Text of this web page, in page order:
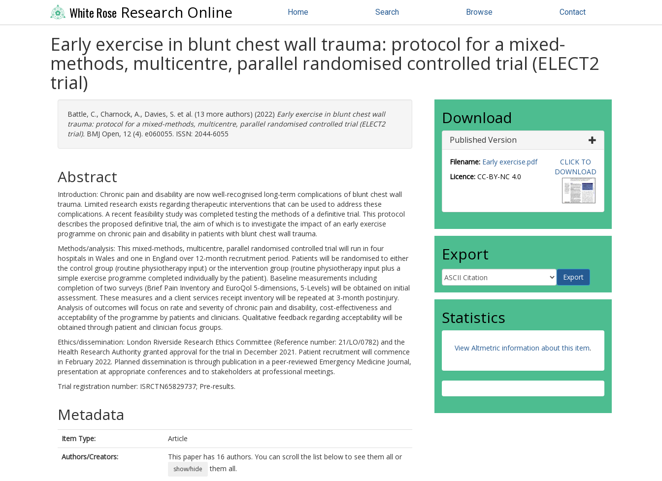
White Rose Research Online Home Search Browse Contact
Early exercise in blunt chest wall trauma: protocol for a mixed-
methods, multicentre, parallel randomised controlled trial (ELECT2
trial)
Battle, C., Charnock, A., Davies, S. et al. (13 more authors) (2022) Early exercise in blunt chest wall
trauma: protocol for a mixed-methods, multicentre, parallel randomised controlled trial (ELECT2
trial). BMJ Open, 12 (4). e060055. ISSN: 2044-6055
Abstract
Introduction: Chronic pain and disability are now well-recognised long-term complications of blunt chest wall
trauma. Limited research exists regarding therapeutic interventions that can be used to address these
complications. A recent feasibility study was completed testing the methods of a definitive trial. This protocol
describes the proposed definitive trial, the aim of which is to investigate the impact of an early exercise
programme on chronic pain and disability in patients with blunt chest wall trauma.
Methods/analysis: This mixed-methods, multicentre, parallel randomised controlled trial will run in four
hospitals in Wales and one in England over 12-month recruitment period. Patients will be randomised to either
the control group (routine physiotherapy input) or the intervention group (routine physiotherapy input plus a
simple exercise programme completed individually by the patient). Baseline measurements including
completion of two surveys (Brief Pain Inventory and EuroQol 5-dimensions, 5-Levels) will be obtained on initial
assessment. These measures and a client services receipt inventory will be repeated at 3-month postinjury.
Analysis of outcomes will focus on rate and severity of chronic pain and disability, cost-effectiveness and
acceptability of the programme by patients and clinicians. Qualitative feedback regarding acceptability will be
obtained through patient and clinician focus groups.
Ethics/dissemination: London Riverside Research Ethics Committee (Reference number: 21/LO/0782) and the
Health Research Authority granted approval for the trial in December 2021. Patient recruitment will commence
in February 2022. Planned dissemination is through publication in a peer-reviewed Emergency Medicine Journal,
presentation at appropriate conferences and to stakeholders at professional meetings.
Trial registration number: ISRCTN65829737; Pre-results.
Metadata
Item Type:
Article
Authors/Creators:
This paper has 16 authors. You can scroll the list below to see them all or
show/hide
them all.
Download
Published Version
Filename: Early exercise.pdf
Licence: CC-BY-NC 4.0
CLICK TO
DOWNLOAD
Export
Statistics
View Altmetric information about this item.